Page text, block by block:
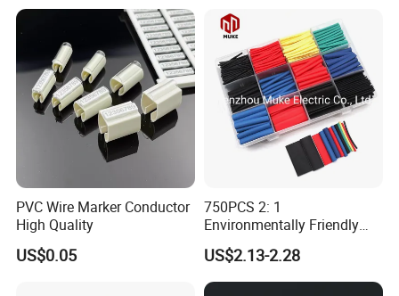
PVC Wire Marker Conductor
High Quality
US$0.05
750PCS 2: 1
Environmentally Friendly
Single Wall Heat Shrinkable
Tube
US$2.13-2.28